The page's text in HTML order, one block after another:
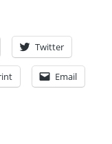
Twitter
Email